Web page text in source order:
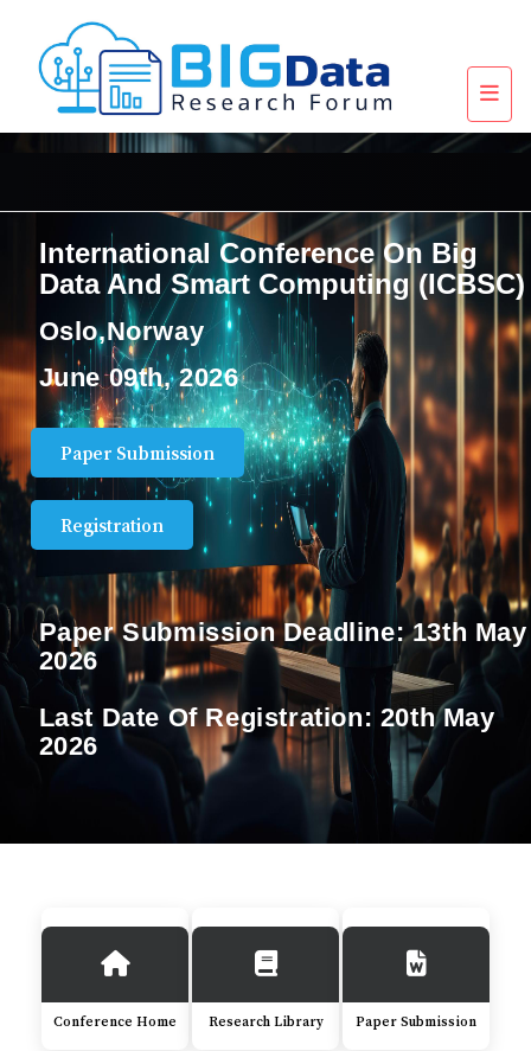
International Conference On Big
Data And Smart Computing (ICBSC)
Oslo,Norway
June 09th, 2026
Paper Submission
Registration
Paper Submission Deadline:13th May
2026
Last Date Of Registration: 20th May
2026
Conference Home Research Library Paper Submission